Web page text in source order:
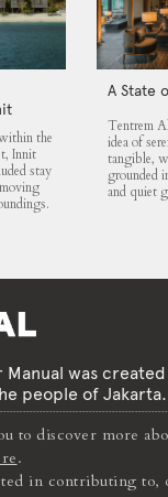
the
Innit
stay
A State
Tentrem
idea of
tangible,
grounded
and quiet
was
people of Jakarta.
to discover more
.
in contributing to,